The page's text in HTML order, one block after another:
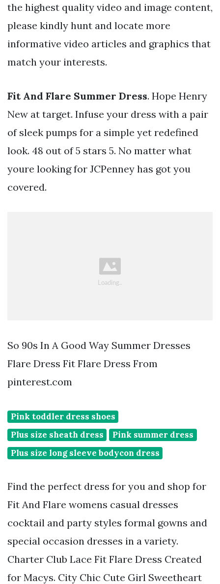
the highest quality video and image content,
please kindly hunt and locate more
informative video articles and graphics that
match your interests.
Fit And Flare Summer Dress. Hope Henry
New at target. Infuse your dress with a pair
of sleek pumps for a simple yet redefined
look. 48 out of 5 stars 5. No matter what
youre looking for JCPenney has got you
covered.
So 90s In A Good Way Summer Dresses
Flare Dress Fit Flare Dress From
pinterest.com
Pink toddler dress shoes
Plus size sheath dress
Pink summer dress
Plus size long sleeve bodycon dress
Find the perfect dress for you and shop for
Fit And Flare womens casual dresses
cocktail and party styles formal gowns and
special occasion dresses in a variety.
Charter Club Lace Fit Flare Dress Created
for Macys. City Chic Cute Girl Sweetheart